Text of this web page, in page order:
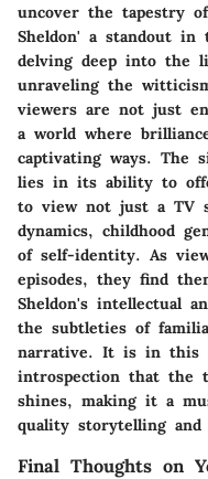
uncover the tapestry
Sheldon' a standout
delving deep into the
unraveling the
viewers are not just
a world where
captivating ways. The
lies in its ability to
to view not just a TV
dynamics, childhood
of self-identity. As
episodes, they find
Sheldon's intellectual
the subtleties of
narrative. It is in this
introspection that the
shines, making it a
quality storytelling and
Final Thoughts on